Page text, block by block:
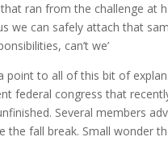
ran from the challenge at
we can safely attach that
can’t we’
point to all of this bit of
federal congress that
Several members
the fall break. Small wonder